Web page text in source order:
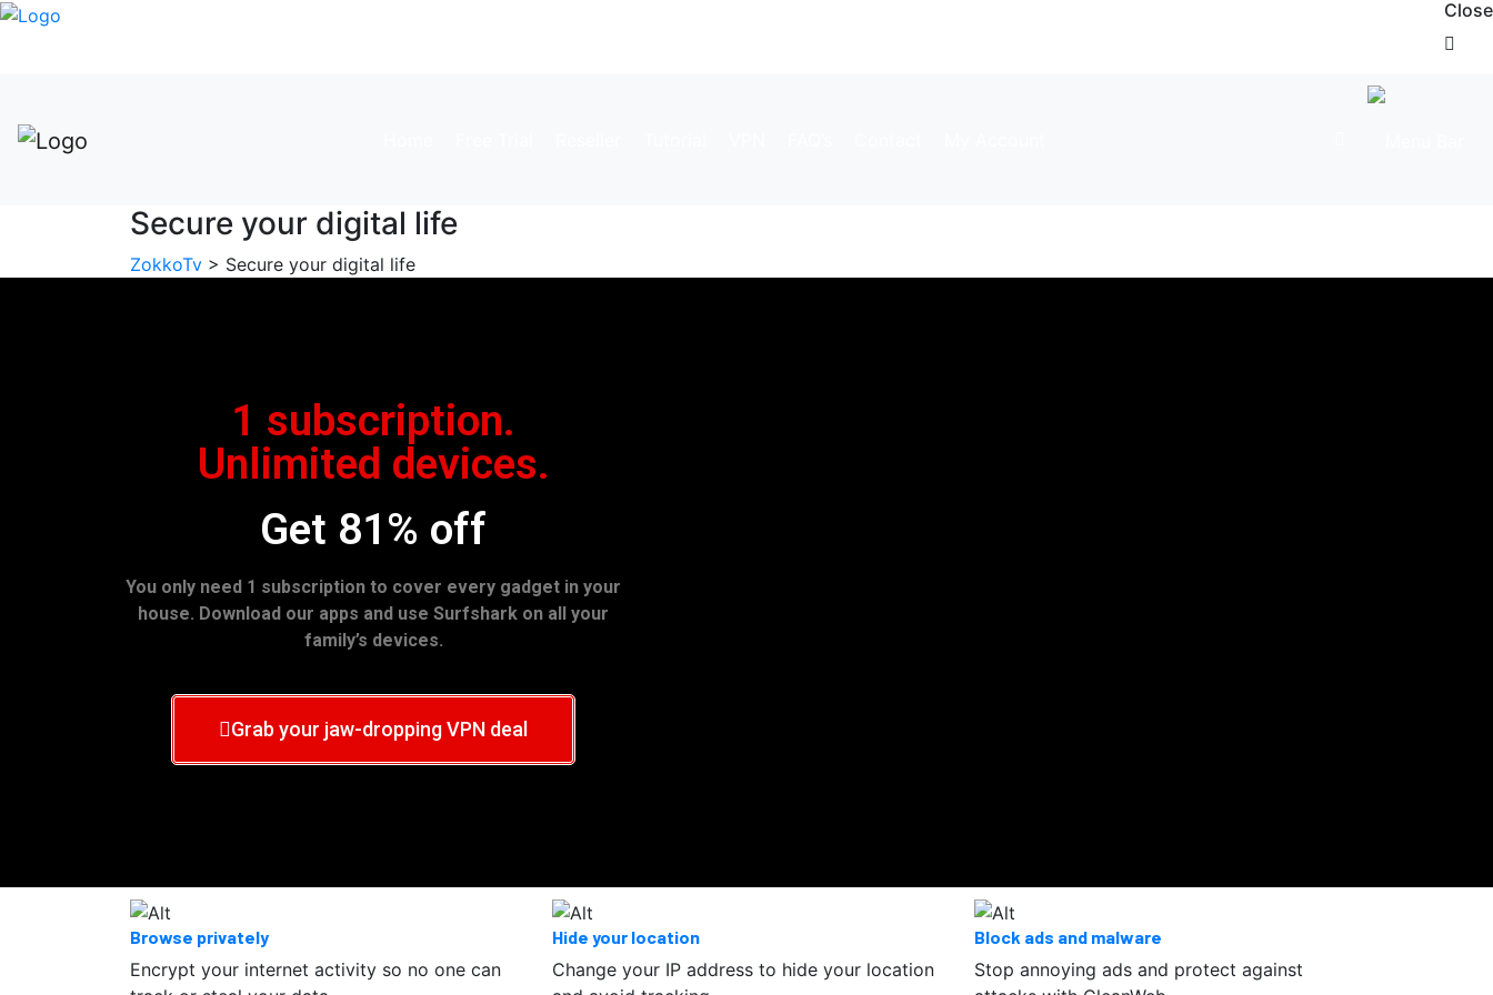
Close
Secure your digital life
ZokkoTv > Secure your digital life
1 subscription.
Unlimited devices.
Get 81% off
You only need 1 subscription to cover every gadget in your
house. Download our apps and use Surfshark on all your
family’s devices.
Grab your jaw-dropping VPN deal
Browse privately
Encrypt your internet activity so no one can
Hide your location
Change your IP address to hide your location
Block ads and malware
Stop annoying ads and protect against